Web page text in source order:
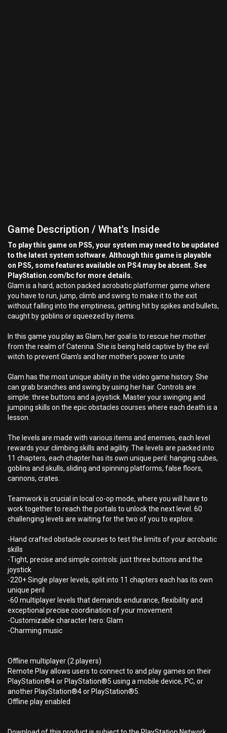
Game Description / What's Inside
To play this game on PS5, your system may need to be updated
to the latest system software. Although this game is playable
on PS5, some features available on PS4 may be absent. See
PlayStation.com/bc for more details.
Glam is a hard, action packed acrobatic platformer game where
you have to run, jump, climb and swing to make it to the exit
without falling into the emptiness, getting hit by spikes and bullets,
caught by goblins or squeezed by items.
In this game you play as Glam, her goal is to rescue her mother
from the realm of Caterina. She is being held captive by the evil
witch to prevent Glam’s and her mother’s power to unite
Glam has the most unique ability in the video game history. She
can grab branches and swing by using her hair. Controls are
simple: three buttons and a joystick. Master your swinging and
jumping skills on the epic obstacles courses where each death is a
lesson.
The levels are made with various items and enemies, each level
rewards your climbing skills and agility. The levels are packed into
11 chapters, each chapter has its own unique peril: hanging cubes,
goblins and skulls, sliding and spinning platforms, false floors,
cannons, crates.
Teamwork is crucial in local co-op mode, where you will have to
work together to reach the portals to unlock the next level. 60
challenging levels are waiting for the two of you to explore.
-Hand crafted obstacle courses to test the limits of your acrobatic
skills
-Tight, precise and simple controls: just three buttons and the
joystick
-220+ Single player levels, split into 11 chapters each has its own
unique peril
-60 multiplayer levels that demands endurance, flexibility and
exceptional precise coordination of your movement
-Customizable character hero: Glam
-Charming music
Offline multiplayer (2 players)
Remote Play allows users to connect to and play games on their
PlayStation®4 or PlayStation®5 using a mobile device, PC, or
another PlayStation®4 or PlayStation®5.
Offline play enabled